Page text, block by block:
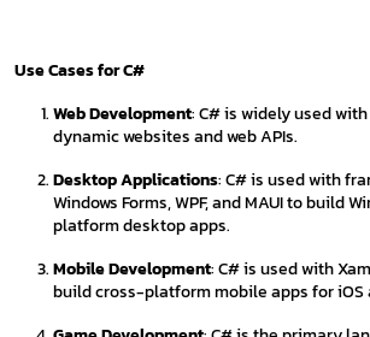
Use Cases for C#
Web Development: C# is widely used with
dynamic websites and web APIs.
Desktop Applications: C# is used with
Windows Forms, WPF, and MAUI to build
platform desktop apps.
Mobile Development: C# is used with
build cross-platform mobile apps for iOS